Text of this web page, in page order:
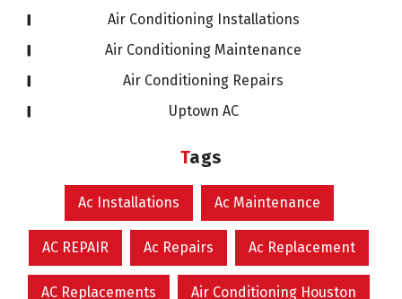
Air Conditioning Installations
Air Conditioning Maintenance
Air Conditioning Repairs
Uptown AC
Tags
Ac Installations Ac Maintenance
AC REPAIR Ac Repairs Ac Replacement
AC Replacements Air Conditioning Houston